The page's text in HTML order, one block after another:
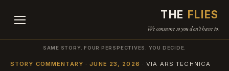
THE FLIES
We consume so you don't have to.
SAME STORY. FOUR PERSPECTIVES. YOU DECIDE.
STORY COMMENTARY · JUNE 23, 2026 · VIA ARS TECHNICA